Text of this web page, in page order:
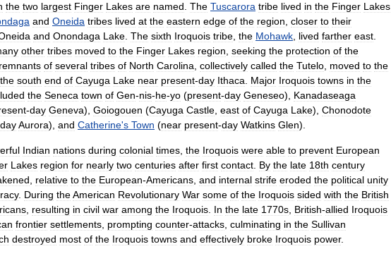
the two largest Finger Lakes are named The Tuscarora tribe lived in the Finger Lakes
and Oneida tribes lived at the eastern edge of the region closer to their
and Onondaga Lake The sixth Iroquois tribe the Mohawk lived farther east
other tribes moved to the Finger Lakes region seeking the protection of the
remnants of several tribes of North Carolina collectively called the Tutelo moved to the
the south end of Cayuga Lake near present-day Ithaca Major Iroquois towns in the
the Seneca town of Gen-nis-he-yo (present-day Geneseo), Kanadaseaga
-day Geneva), Goiogouen (Cayuga Castle east of Cayuga Lake), Chonodote
dayAurora), and Catherine's Town (near present-day Watkins Glen).
Indian nations during colonial times the Iroquois were able to prevent European
Lakes region for nearly two centuries after first contact By the late 18th century
relative to the European-Americans and internal strife eroded the political unity
. During theAmerican Revolutionary War some of the Iroquois sided with the British
resulting in civil war among the Iroquois In the late 1770s British-allied Iroquois
frontier settlements prompting counter-attacks culminating in the Sullivan
destroyed most of the Iroquois towns and effectively broke Iroquois power.